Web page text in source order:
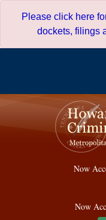
Please click here
dockets, filings
Now
Now